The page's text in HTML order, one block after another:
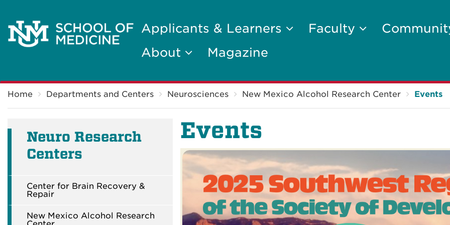
Applicants & Learners Faculty
About
Magazine
Home Departments and Centers Neurosciences New Mexico Alcohol Research Center Events
Neuro Research
Centers
Center for Brain Recovery &
Repair
New Mexico Alcohol Research
Events